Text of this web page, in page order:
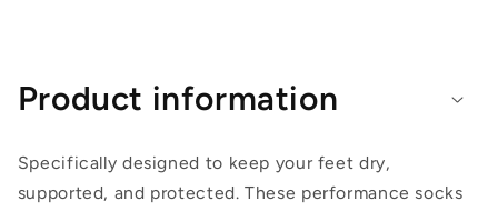
Product information
Specifically designed to keep your feet dry,
supported, and protected. These performance socks